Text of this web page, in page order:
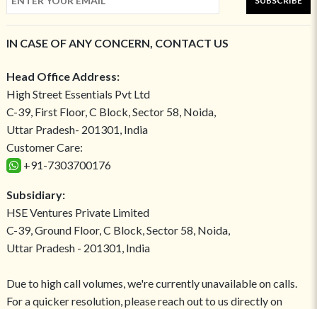
IN CASE OF ANY CONCERN, CONTACT US
Head Office Address:
High Street Essentials Pvt Ltd
C-39, First Floor, C Block, Sector 58, Noida,
Uttar Pradesh- 201301, India
Customer Care:
+91-7303700176
Subsidiary:
HSE Ventures Private Limited
C-39, Ground Floor, C Block, Sector 58, Noida,
Uttar Pradesh - 201301, India
Due to high call volumes, we're currently unavailable on calls.
For a quicker resolution, please reach out to us directly on